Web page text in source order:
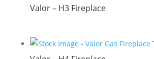
Valor – H3 Fireplace